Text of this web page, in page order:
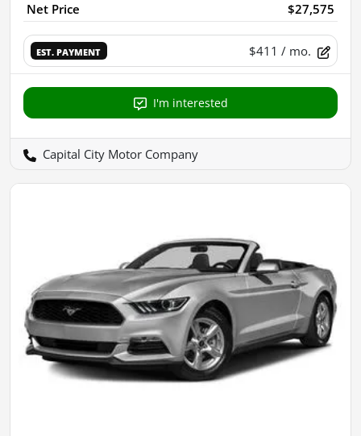
Net Price
$27,575
EST. PAYMENT $411 / mo.
I'm interested
Capital City Motor Company